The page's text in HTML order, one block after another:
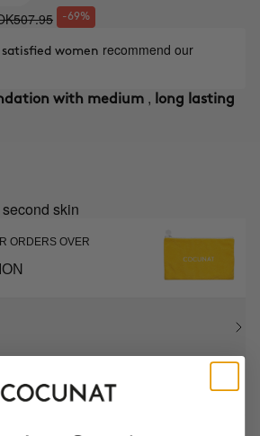
-69%
satisfied women recommend our
with medium ,
long lasting
skin
ORDERS OVER